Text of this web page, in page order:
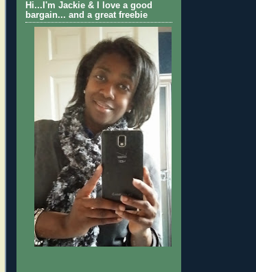
Hi...I'm Jackie & I love a good
bargain... and a great freebie